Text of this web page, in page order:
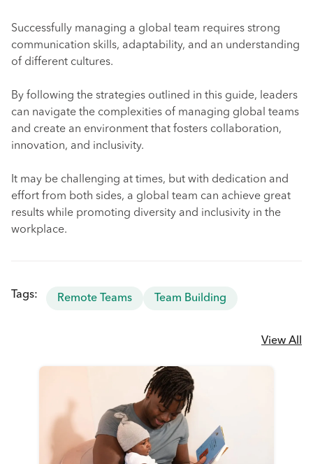
Successfully managing a global team requires strong
communication skills, adaptability, and an understanding
of different cultures.
By following the strategies outlined in this guide, leaders
can navigate the complexities of managing global teams
and create an environment that fosters collaboration,
innovation, and inclusivity.
It may be challenging at times, but with dedication and
effort from both sides, a global team can achieve great
results while promoting diversity and inclusivity in the
workplace.
Tags: Remote Teams Team Building
View All